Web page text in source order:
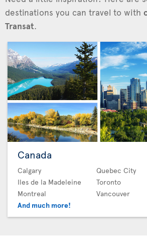
destinations you can travel to with
Transat.
Canada
Calgary
Iles de la Madeleine
Montreal
And much more!
Quebec City
Toronto
Vancouver